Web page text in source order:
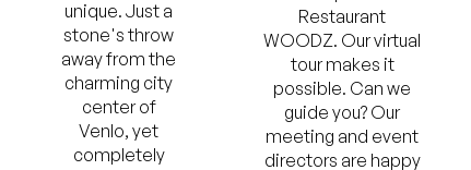
unique. Just a
stone's throw
away from the
charming city
center of
Venlo, yet
completely
Restaurant
WOODZ. Our virtual
tour makes it
possible. Can we
guide you? Our
meeting and event
directors are happy